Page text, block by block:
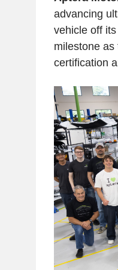
advancing
vehicle off
milestone
certification